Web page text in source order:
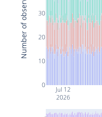
Jul 12
2026
0
10
20
30